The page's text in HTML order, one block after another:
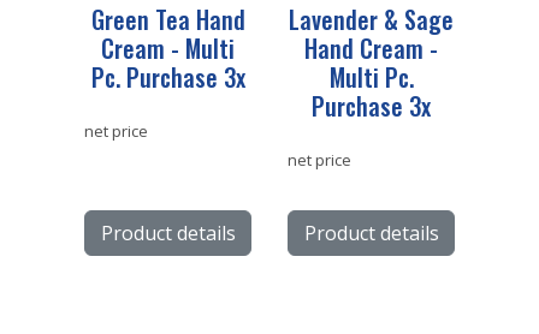
Green Tea Hand
Cream - Multi
Pc. Purchase 3x
net price
Product details
Lavender & Sage
Hand Cream -
Multi Pc.
Purchase 3x
net price
Product details